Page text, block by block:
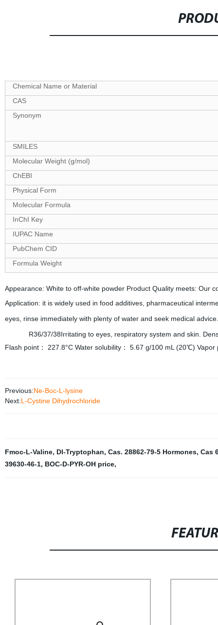
Chemical Name or Material
CAS
Synonym
SMILES
Molecular Weight (g/mol)
ChEBI
Physical Form
Molecular Formula
InChI Key
IUPAC Name
PubChem CID
Formula Weight
Appearance: White to off-white powder Product Quality meets: Our
Application: it is widely used in food additives, pharmaceutical
eyes, rinse immediately with plenty of water and seek medical
R36/37/38Irritating to eyes, respiratory system and skin.
Flash point： 227.8°C Water solubility： 5.67 g/100 mL (20℃)
Previous:Ne-Boc-L-lysine
Next:L-Cystine Dihydrochloride
Fmoc-L-Valine, Dl-Tryptophan, Cas. 28862-79-5 Hormones, Cas
39630-46-1, BOC-D-PYR-OH price,